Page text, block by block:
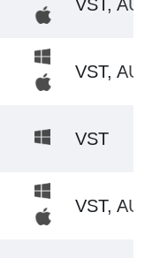
VST, AU
VST, AU
VST
VST, AU